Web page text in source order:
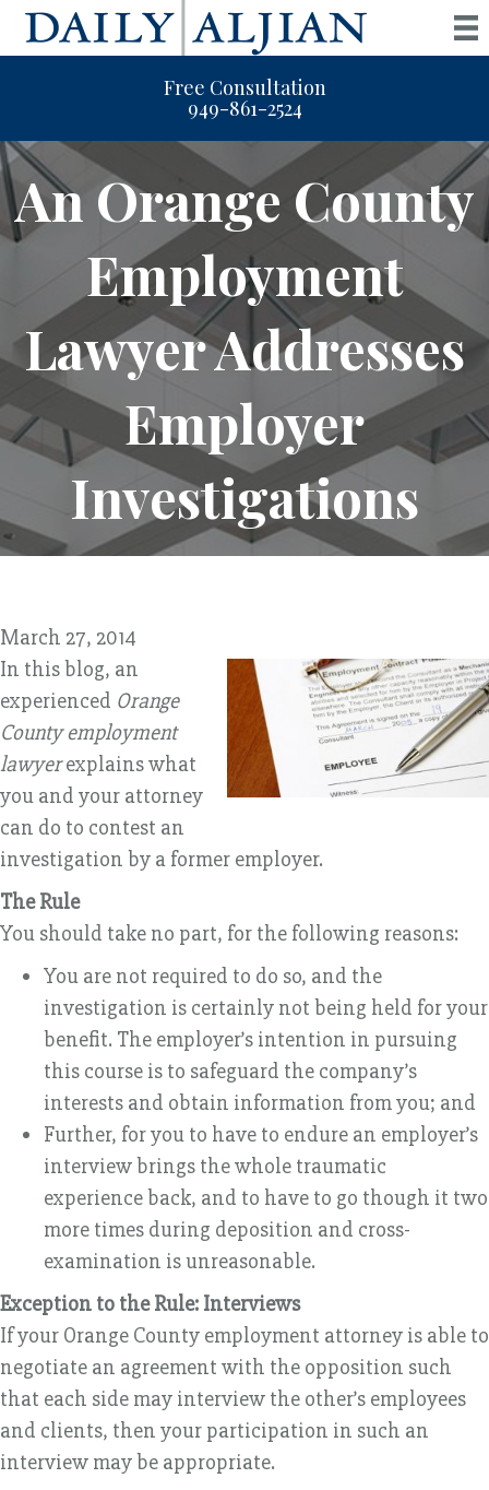
Free Consultation
949-861-2524
An Orange County
Employment
Lawyer Addresses
Employer
Investigations
March 27, 2014
In this blog, an
experienced Orange
County employment
lawyerexplains what
you and your attorney
can do to contest an
investigation by a former employer.
The Rule
You should take no part, for the following reasons:
You are not required to do so, and the
investigation is certainly not being held for your
benefit. The employer’s intention in pursuing
this course is to safeguard the company’s
interests and obtain information from you; and
Further, for you to have to endure an employer’s
interview brings the whole traumatic
experience back, and to have to go though it two
more times during deposition and cross-
examination is unreasonable.
Exception to the Rule: Interviews
If your Orange County employment attorney is able to
negotiate an agreement with the opposition such
that each side may interview the other’s employees
and clients, then your participation in such an
interview may be appropriate.